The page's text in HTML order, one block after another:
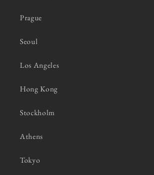
Prague
Seoul
Los Angeles
Hong Kong
Stockholm
Athens
Tokyo